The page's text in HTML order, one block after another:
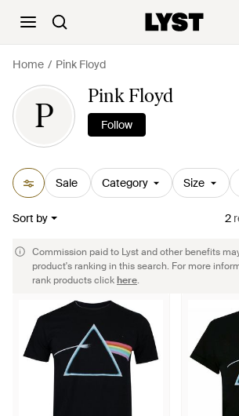
Home Pink Floyd
P
Pink Floyd
Follow
Sale Category Size
Sort by 2
Commission paid to Lyst and other benefits
product's ranking in this search. For more
rank products clickhere.